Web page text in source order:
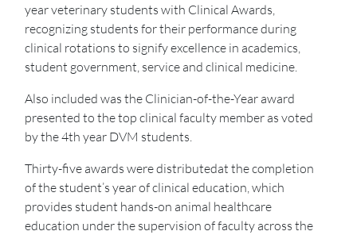
year veterinary students with Clinical Awards,
recognizing students for their performance during
clinical rotations to signify excellence in academics,
student government, service and clinical medicine.
Also included was the Clinician-of-the-Year award
presented to the top clinical faculty member as voted
by the 4th year DVM students.
Thirty-five awards were distributedat the completion
of the student’s year of clinical education, which
provides student hands-on animal healthcare
education under the supervision of faculty across the